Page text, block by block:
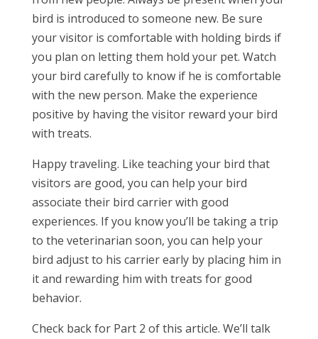
bird is introduced to someone new. Be sure
your visitor is comfortable with holding birds if
you plan on letting them hold your pet. Watch
your bird carefully to know if he is comfortable
with the new person. Make the experience
positive by having the visitor reward your bird
with treats.
Happy traveling. Like teaching your bird that
visitors are good, you can help your bird
associate their bird carrier with good
experiences. If you know you’ll be taking a trip
to the veterinarian soon, you can help your
bird adjust to his carrier early by placing him in
it and rewarding him with treats for good
behavior.
Check back for Part 2 of this article. We’ll talk